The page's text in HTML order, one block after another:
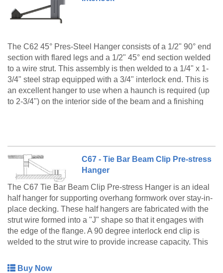
The C62 45° Pres-Steel Hanger consists of a 1/2" 90° end
section with flared legs and a 1/2" 45° end section welded
to a wire strut. This assembly is then welded to a 1/4" x 1-
3/4" steel strap equipped with a 3/4" interlock end. This is
an excellent hanger to use when a haunch is required (up
to 2-3/4") on the interior side of the beam and a finishing
pricing, and availability.
C67 - Tie Bar Beam Clip Pre-stress
Hanger
The C67 Tie Bar Beam Clip Pre-stress Hanger is an ideal
half hanger for supporting overhang formwork over stay-in-
place decking. These half hangers are fabricated with the
strut wire formed into a "J" shape so that it engages with
the edge of the flange. A 90 degree interlock end clip is
welded to the strut wire to provide increase capacity. This
a 1/2" diameter coil rod or bolt.
Buy Now